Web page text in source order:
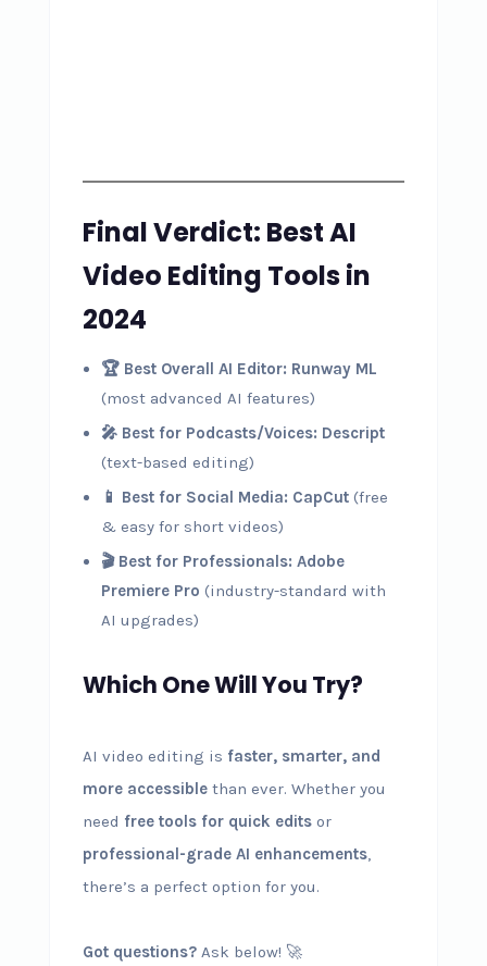
Final Verdict: Best AI
Video Editing Tools in
2024
🏆 Best Overall AI Editor: Runway ML
(most advanced AI features)
🎤 Best for Podcasts/Voices: Descript
(text-based editing)
📱 Best for Social Media: CapCut(free
& easy for short videos)
🎬 Best for Professionals: Adobe
Premiere Pro (industry-standard with
AI upgrades)
Which One Will You Try?
AI video editing is faster, smarter, and
more accessiblethan ever. Whether you
need free tools for quick editsor
professional-grade AI enhancements,
there’s a perfect option for you.
Got questions?Ask below! 🚀